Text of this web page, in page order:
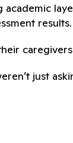
results.
just